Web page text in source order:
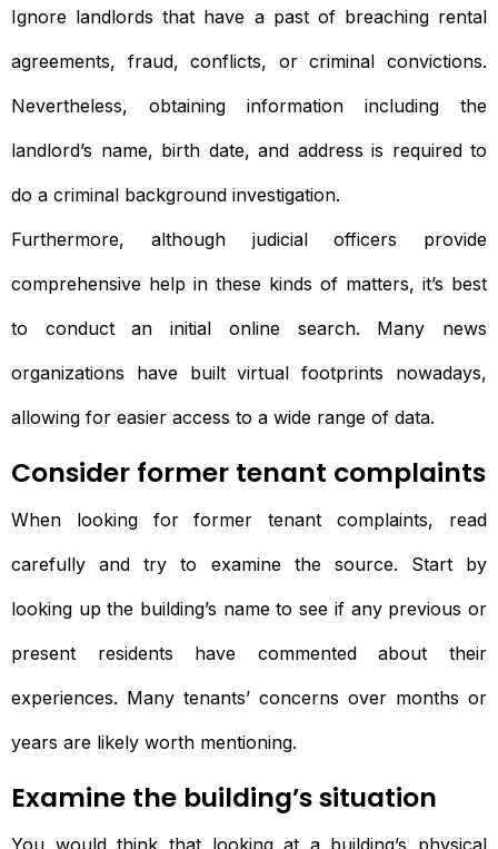
Ignore landlords that have a past of breaching rental
agreements, fraud, conflicts, or criminal convictions.
Nevertheless, obtaining information including the
landlord’s name, birth date, and address is required to
do a criminal background investigation.
Furthermore, although judicial officers provide
comprehensive help in these kinds of matters, it’s best
to conduct an initial online search. Many news
organizations have built virtual footprints nowadays,
allowing for easier access to a wide range of data.
Consider former tenant complaints
When looking for former tenant complaints, read
carefully and try to examine the source. Start by
looking up the building’s name to see if any previous or
present residents have commented about their
experiences. Many tenants’ concerns over months or
years are likely worth mentioning.
Examine the building’s situation